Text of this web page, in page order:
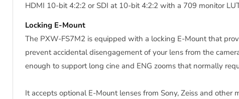
HDMI 10-bit 4:2:2 or SDI at 10-bit 4:2:2 with a 709 monitor
Locking E-Mount
The PXW-FS7M2 is equipped with a locking E-Mount that
prevent accidental disengagement of your lens from the
enough to support long cine and ENG zooms that normally
It accepts optional E-Mount lenses from Sony, Zeiss and